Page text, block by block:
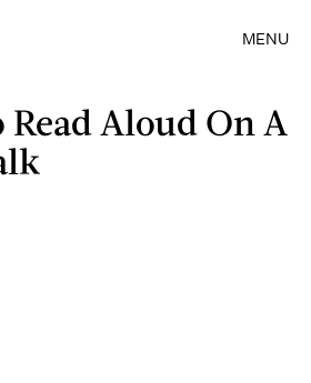
MENU
Read Aloud On A